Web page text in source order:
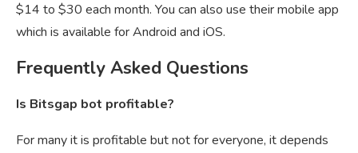
$14 to $30 each month. You can also use their mobile app
which is available for Android and iOS.
Frequently Asked Questions
Is Bitsgap bot profitable?
For many it is profitable but not for everyone, it depends